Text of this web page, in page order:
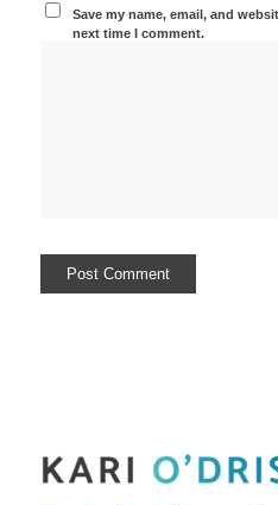
Save my name, email, and
next time I comment.